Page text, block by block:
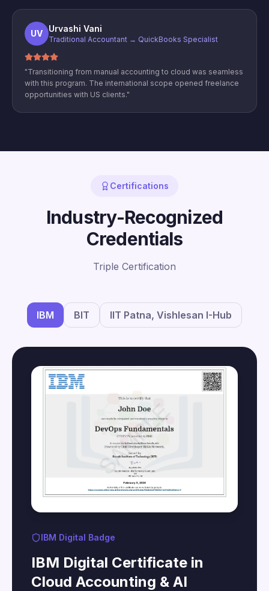
UV Urvashi Vani
Traditional Accountant → QuickBooks Specialist
"Transitioning from manual accounting to cloud was seamless
with this program. The international scope opened freelance
opportunities with US clients."
Certifications
Industry-Recognized
Credentials
Triple Certification
IBM BIT IIT Patna, Vishlesan I-Hub
IBM Digital Badge
IBM Digital Certificate in
Cloud Accounting & AI